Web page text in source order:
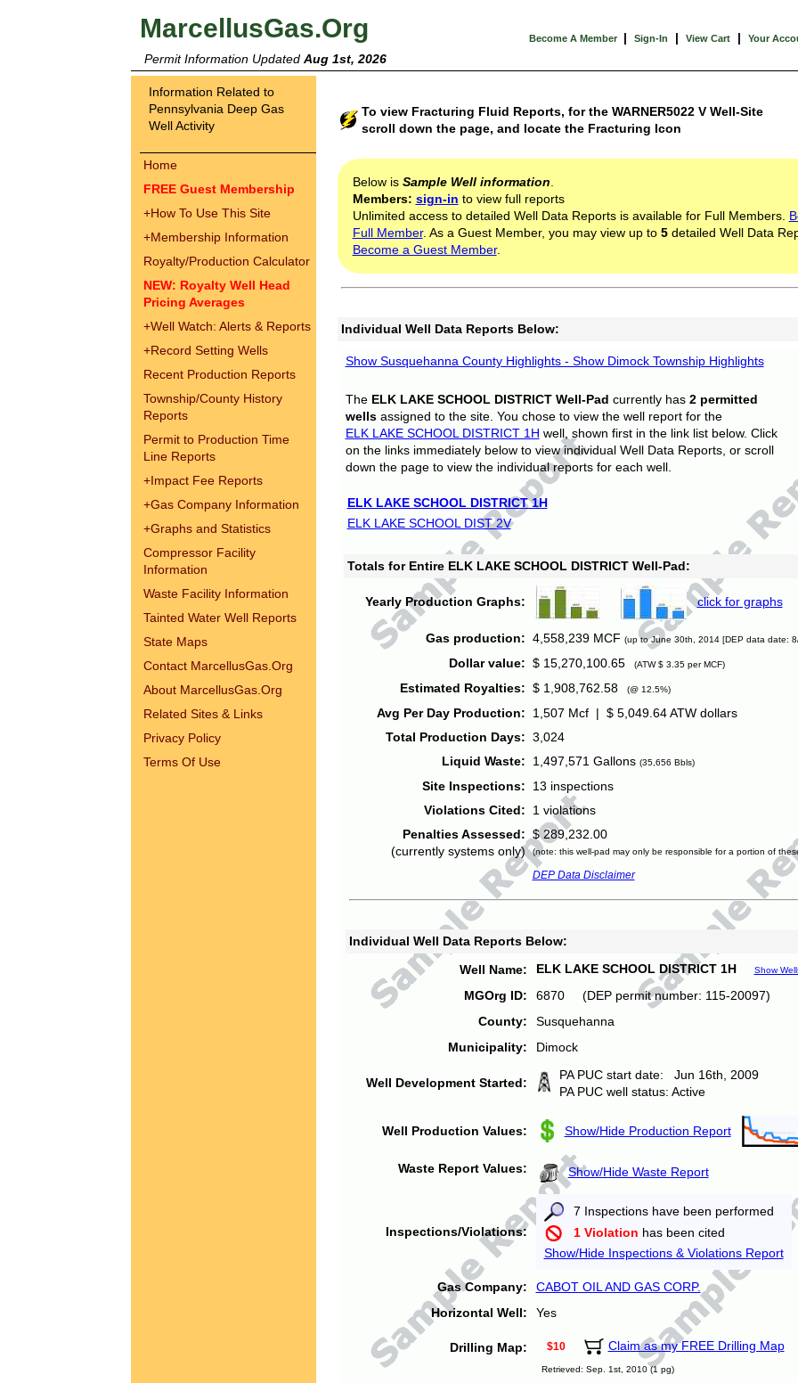
MarcellusGas.Org Become A Member | Sign-In | View Cart | Your
Permit Information Updated Aug 1st, 2026
Information Related to
Pennsylvania Deep Gas
Well Activity
Home
FREE Guest Membership
+How To Use This Site
+Membership Information
Royalty/Production Calculator
NEW: Royalty Well Head
Pricing Averages
+Well Watch: Alerts & Reports
+Record Setting Wells
Recent Production Reports
Township/County History
Reports
Permit to Production Time
Line Reports
+Impact Fee Reports
+Gas Company Information
+Graphs and Statistics
Compressor Facility
Information
Waste Facility Information
Tainted Water Well Reports
State Maps
Contact MarcellusGas.Org
About MarcellusGas.Org
Related Sites & Links
Privacy Policy
Terms Of Use
To view Fracturing Fluid Reports, for the WARNER5022 V Well-Site
scroll down the page, and locate the Fracturing Icon
Below is Sample Well information
Members: sign-in to view full reports
Unlimited access to detailed Well Data Reports is available for Full Members.
Full Member. As a Guest Member, you may view up to 5detailed Well Data
Become a Guest Member.
Individual Well Data Reports Below:
Show Susquehanna County Highlights - Show Dimock Township Highlights
The ELK LAKE SCHOOL DISTRICT Well-Pad currently has 2 permitted
wellsassigned to the site. You chose to view the well report for the
ELK LAKE SCHOOL DISTRICT 1H well, shown first in the link list below. Click
on the links immediately below to view individual Well Data Reports, or scroll
down the page to view the individual reports for each well.
ELK LAKE SCHOOL DISTRICT 1H
ELK LAKE SCHOOL DIST 2V
Totals for Entire ELK LAKE SCHOOL DISTRICT Well-Pad:
Yearly Production Graphs: click for graphs
Gas production: 4,558,239 MCF (up to June 30th, 2014 [DEP data date:
Dollar value: $ 15,270,100.65 (ATW $ 3.35 per MCF)
Estimated Royalties: $ 1,908,762.58 (@ 12.5%)
Avg Per Day Production:
1,507 Mcf | $ 5,049.64 ATW dollars
Total Production Days: 3,024
Liquid Waste:
1,497,571 Gallons (35,656 Bbls)
Site Inspections:
13 inspections
Violations Cited:
1 violations
Penalties Assessed:
(currently systems only)
$ 289,232.00
(note: this well-pad may only be responsible for a portion of
DEP Data Disclaimer
Individual Well Data Reports Below:
Well Name:
ELK LAKE SCHOOL DISTRICT 1H Show
MGOrg ID:
6870 (DEP permit number: 115-20097)
County:
Susquehanna
Municipality:
Dimock
Well Development Started:
PA PUC start date: Jun 16th, 2009
PA PUC well status: Active
Well Production Values: Show/Hide Production Report
Waste Report Values: Show/Hide Waste Report
Inspections/Violations:
7 Inspections have been performed
1 Violation has been cited
Show/Hide Inspections & Violations Report
Gas Company:
CABOT OIL AND GAS CORP.
Horizontal Well:
Yes
Drilling Map: $10 Claim as my FREE Drilling Map
Retrieved: Sep. 1st, 2010 (1 pg)